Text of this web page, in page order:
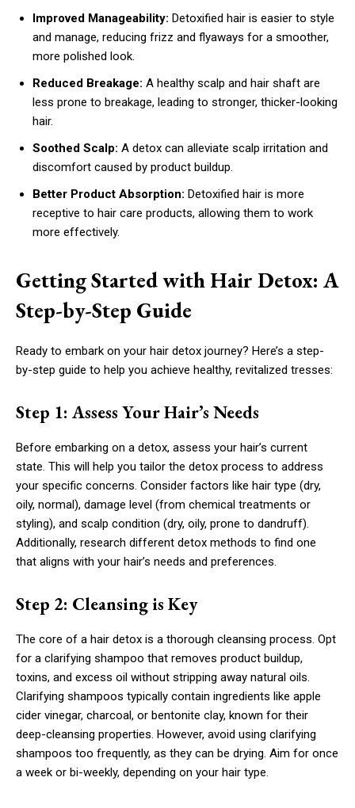
Improved Manageability: Detoxified hair is easier to style
and manage, reducing frizz and flyaways for a smoother,
more polished look.
Reduced Breakage: A healthy scalp and hair shaft are
less prone to breakage, leading to stronger, thicker-looking
hair.
Soothed Scalp: A detox can alleviate scalp irritation and
discomfort caused by product buildup.
Better Product Absorption: Detoxified hair is more
receptive to hair care products, allowing them to work
more effectively.
Getting Started with Hair Detox: A
Step-by-Step Guide
Ready to embark on your hair detox journey? Here’s a step-
by-step guide to help you achieve healthy, revitalized tresses:
Step 1: Assess Your Hair’s Needs
Before embarking on a detox, assess your hair’s current
state. This will help you tailor the detox process to address
your specific concerns. Consider factors like hair type (dry,
oily, normal), damage level (from chemical treatments or
styling), and scalp condition (dry, oily, prone to dandruff).
Additionally, research different detox methods to find one
that aligns with your hair’s needs and preferences.
Step 2: Cleansing is Key
The core of a hair detox is a thorough cleansing process. Opt
for a clarifying shampoo that removes product buildup,
toxins, and excess oil without stripping away natural oils.
Clarifying shampoos typically contain ingredients like apple
cider vinegar, charcoal, or bentonite clay, known for their
deep-cleansing properties. However, avoid using clarifying
shampoos too frequently, as they can be drying. Aim for once
a week or bi-weekly, depending on your hair type.